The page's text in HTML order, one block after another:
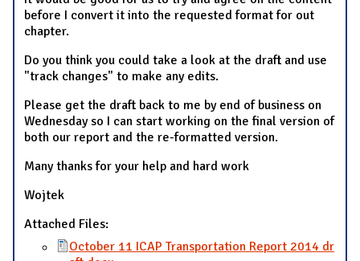
before I convert it into the requested format for out
chapter.
Do you think you could take a look at the draft and use
"track changes" to make any edits.
Please get the draft back to me by end of business on
Wednesday so I can start working on the final version of
both our report and the re-formatted version.
Many thanks for your help and hard work
Wojtek
Attached Files:
October 11 ICAP Transportation Report 2014 dr